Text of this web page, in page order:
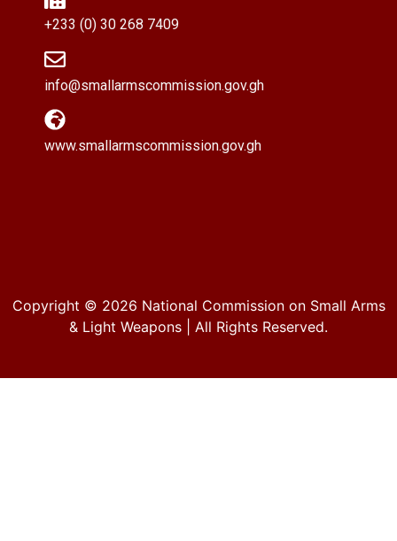
+233 (0) 30 268 7409
info@smallarmscommission.gov.gh
www.smallarmscommission.gov.gh
Copyright © 2026 National Commission on Small Arms
& Light Weapons | All Rights Reserved.